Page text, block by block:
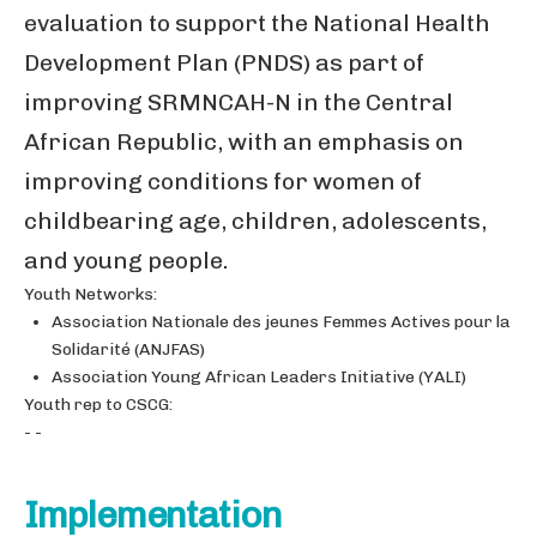
evaluation to support the National Health
Development Plan (PNDS) as part of
improving SRMNCAH-N in the Central
African Republic, with an emphasis on
improving conditions for women of
childbearing age, children, adolescents,
and young people.
Youth Networks:
Association Nationale des jeunes Femmes Actives pour la
Solidarité (ANJFAS)
Association Young African Leaders Initiative (YALI)
Youth rep to CSCG:
- -
Implementation